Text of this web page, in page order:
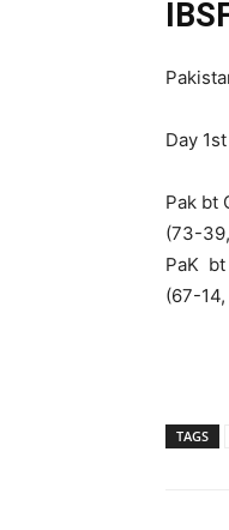
Day
Pak bt
(73-
PaK
(67-
TAGS